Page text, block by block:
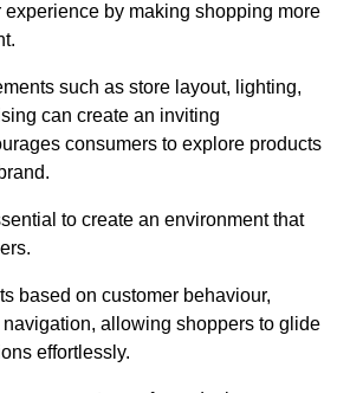
experience by making shopping more
such as store layout, lighting,
can create an inviting
consumers to explore products
to create an environment that
based on customer behaviour,
allowing shoppers to glide
effortlessly.